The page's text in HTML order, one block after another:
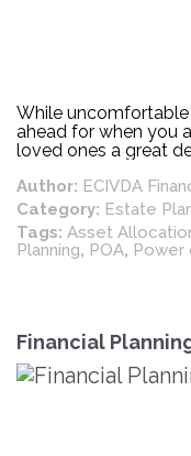
While
ahead for when you
loved ones a great
are some basic
updated and
making sure your
Author: ECIVDA
Category: Estate
Tags: Asset
Planning, POA,
Financial